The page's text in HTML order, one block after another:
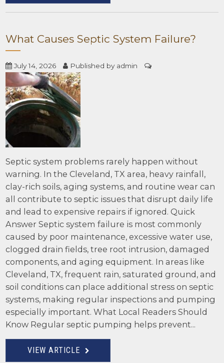
What Causes Septic System Failure?
July 14, 2026 Published by admin
Septic system problems rarely happen without
warning. In the Cleveland, TX area, heavy rainfall,
clay-rich soils, aging systems, and routine wear can
all contribute to septic issues that disrupt daily life
and lead to expensive repairs if ignored. Quick
Answer Septic system failure is most commonly
caused by poor maintenance, excessive water use,
clogged drain fields, tree root intrusion, damaged
components, and aging equipment. In areas like
Cleveland, TX, frequent rain, saturated ground, and
soil conditions can place additional stress on septic
systems, making regular inspections and pumping
especially important. What Local Readers Should
Know Regular septic pumping helps prevent...
VIEW ARTICLE